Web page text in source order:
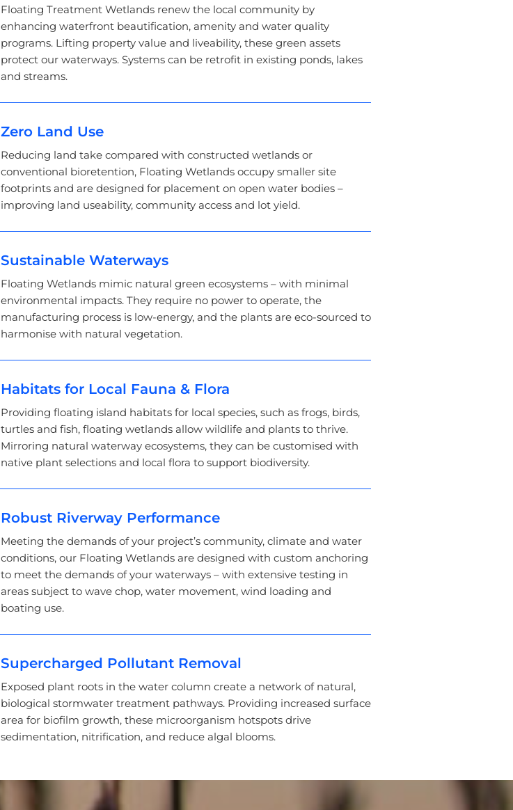
Floating Treatment Wetlands renew the local community by
enhancing waterfront beautification, amenity and water quality
programs. Lifting property value and liveability, these green assets
protect our waterways. Systems can be retrofit in existing ponds, lakes
and streams.
Zero Land Use
Reducing land take compared with constructed wetlands or
conventional bioretention, Floating Wetlands occupy smaller site
footprints and are designed for placement on open water bodies –
improving land useability, community access and lot yield.
Sustainable Waterways
Floating Wetlands mimic natural green ecosystems – with minimal
environmental impacts. They require no power to operate, the
manufacturing process is low-energy, and the plants are eco-sourced to
harmonise with natural vegetation.
Habitats for Local Fauna & Flora
Providing floating island habitats for local species, such as frogs, birds,
turtles and fish, floating wetlands allow wildlife and plants to thrive.
Mirroring natural waterway ecosystems, they can be customised with
native plant selections and local flora to support biodiversity.
Robust Riverway Performance
Meeting the demands of your project’s community, climate and water
conditions, our Floating Wetlands are designed with custom anchoring
to meet the demands of your waterways – with extensive testing in
areas subject to wave chop, water movement, wind loading and
boating use.
Supercharged Pollutant Removal
Exposed plant roots in the water column create a network of natural,
biological stormwater treatment pathways. Providing increased surface
area for biofilm growth, these microorganism hotspots drive
sedimentation, nitrification, and reduce algal blooms.